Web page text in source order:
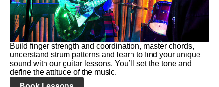
Build finger strength and coordination, master chords,
understand strum patterns and learn to find your unique
sound with our guitar lessons. You’ll set the tone and
define the attitude of the music.